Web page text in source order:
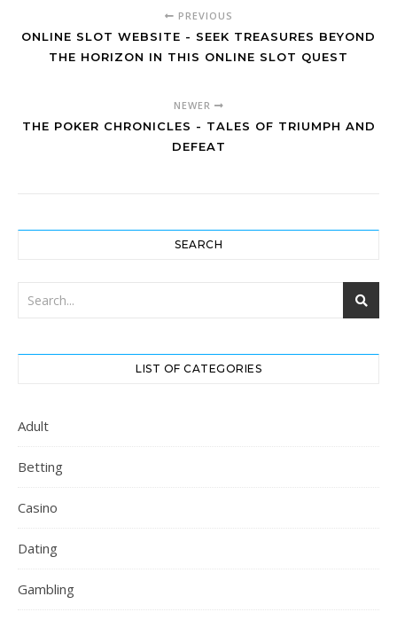
PREVIOUS
ONLINE SLOT WEBSITE - SEEK TREASURES BEYOND
THE HORIZON IN THIS ONLINE SLOT QUEST
NEWER
THE POKER CHRONICLES - TALES OF TRIUMPH AND
DEFEAT
SEARCH
LIST OF CATEGORIES
Adult
Betting
Casino
Dating
Gambling